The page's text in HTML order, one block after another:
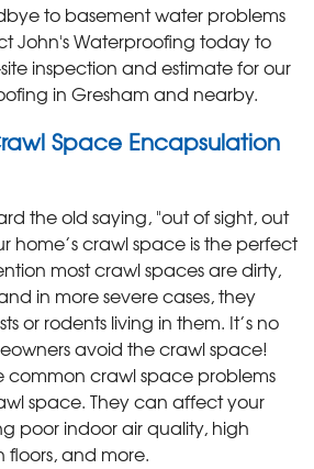
to basement water problems
John's Waterproofing today to
inspection and estimate for our
in Gresham and nearby.
Space Encapsulation
the old saying, "out of sight, out
home’s crawl space is the perfect
most crawl spaces are dirty,
in more severe cases, they
or rodents living in them. It’s no
avoid the crawl space!
common crawl space problems
space. They can affect your
poor indoor air quality, high
floors, and more.